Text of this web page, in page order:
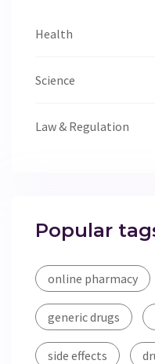
Health
Science
Law & Regulation
Popular
online pharmacy
generic drugs
side effects